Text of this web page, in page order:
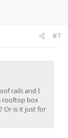
#7
rails and I
rooftop box
Or is it just for